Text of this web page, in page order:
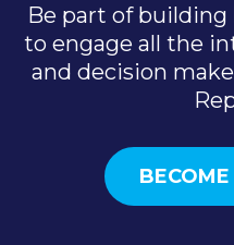
Be part of building
to engage all the
and decision